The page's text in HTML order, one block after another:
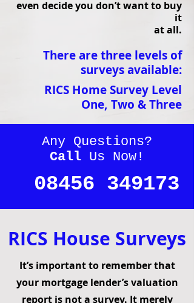
even decide you don’t want to buy
it
at all.
There are three levels of
surveys available:
RICS Home Survey Level
One, Two &Three
Any Questions?
Call Us Now!
08456 349173
RICS House Surveys
It’s important to remember that
your mortgage lender’s valuation
report is not a survey. It merely